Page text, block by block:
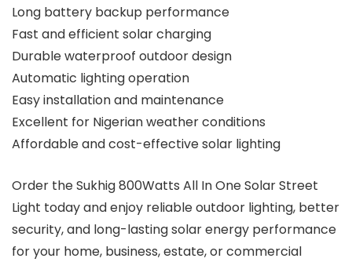
Long battery backup performance
Fast and efficient solar charging
Durable waterproof outdoor design
Automatic lighting operation
Easy installation and maintenance
Excellent for Nigerian weather conditions
Affordable and cost-effective solar lighting
Order the Sukhig 800Watts All In One Solar Street
Light today and enjoy reliable outdoor lighting, better
security, and long-lasting solar energy performance
for your home, business, estate, or commercial